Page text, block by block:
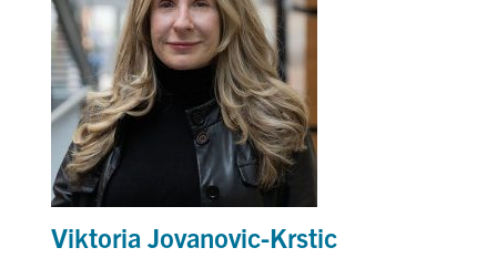
Viktoria Jovanovic-Krstic